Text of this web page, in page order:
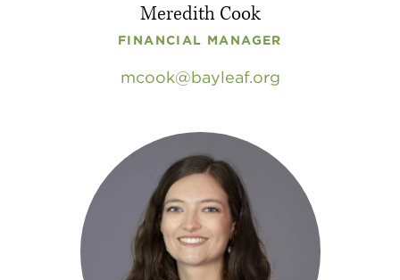
Meredith Cook
FINANCIAL MANAGER
mcook bayleaf.org